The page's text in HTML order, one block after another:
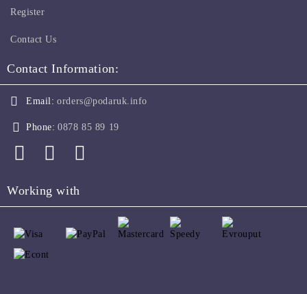
Register
Contact Us
Contact Information:
Email: orders@podaruk.info
Phone: 0878 85 89 19
Working with